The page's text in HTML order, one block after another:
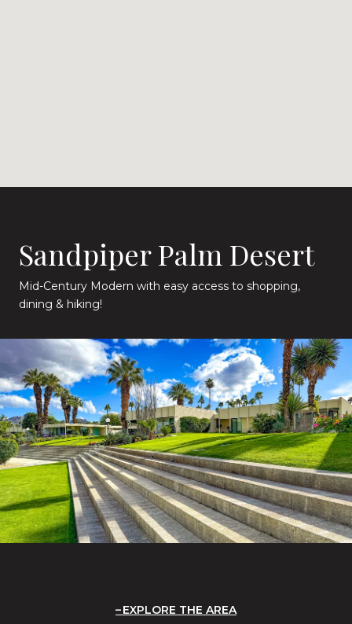
Sandpiper Palm Desert
Mid-Century Modern with easy access to shopping,
dining & hiking!
EXPLORE THE AREA